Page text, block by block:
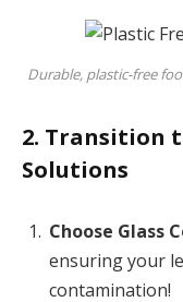
Durable, plastic-free
2. Transition
Solutions
Choose Glass
ensuring your
contamination!